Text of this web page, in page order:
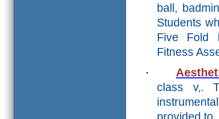
ball,
Students
Five Fold
Fitness
·
class v,.